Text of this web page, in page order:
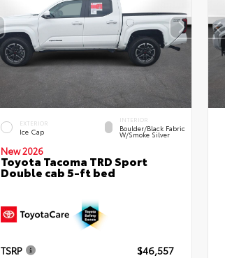
EXTERIOR
Ice Cap
INTERIOR
Boulder/Black Fabric
W/Smoke Silver
New 2026
Toyota Tacoma TRD Sport
Double cab 5-ft bed
TSRP
$46,557